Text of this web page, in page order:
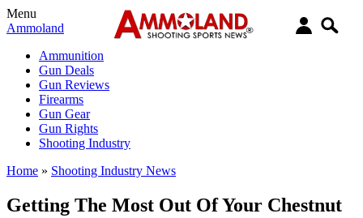
Menu
Ammoland
Ammunition
Gun Deals
Gun Reviews
Firearms
Gun Gear
Gun Rights
Shooting Industry
Home » Shooting Industry News
Getting The Most Out Of Your Chestnut